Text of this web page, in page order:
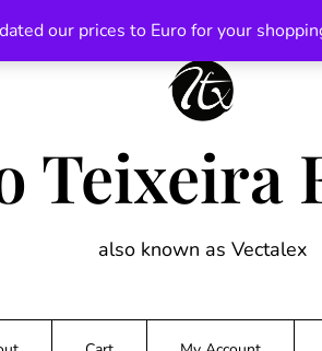
Teixeira
also known as Vectalex
our prices to Euro for your